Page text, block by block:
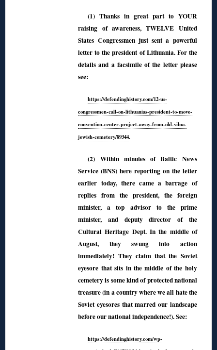
(1) Thanks in great part to YOUR
raising of awareness, TWELVE United
States Congressmen just sent a powerful
letter to the president of Lithuania. For the
details and a facsimile of the letter please
see:
https://defendinghistory.com/12-us-
congressmen-call-on-lithuanias-president-to-move-
convention-center-project-away-from-old-vilna-
jewish-cemetery/89344.
(2) Within minutes of Baltic News
Service (BNS) here reporting on the letter
earlier today, there came a barrage of
replies from the president, the foreign
minister, a top advisor to the prime
minister, and deputy director of the
Cultural Heritage Dept. In the middle of
August, they swung into action
immediately! They claim that the Soviet
eyesore that sits in the middle of the holy
cemetery is some kind of protected national
treasure (in a country where we all hate the
Soviet eyesores that marred our landscape
before our national independence!). See:
https://defendinghistory.com/wp-